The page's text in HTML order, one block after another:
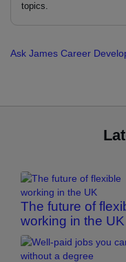
topics.
Ask James Career
The future of
working in the UK